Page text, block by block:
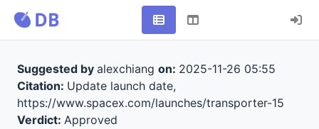
Suggested by alexchiang on: 2025-11-26 05:55
Citation: Update launch date,
https://www.spacex.com/launches/transporter-15
Verdict: Approved